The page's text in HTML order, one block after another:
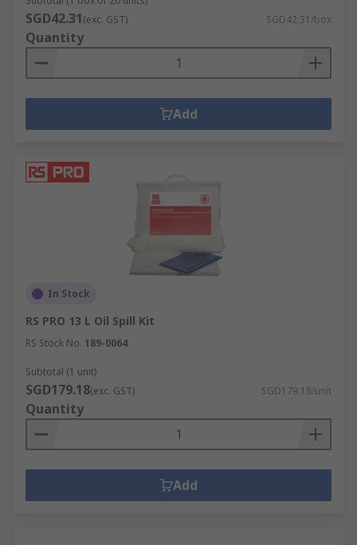
SGD42.31(exc. GST) SGD42.31/box
Quantity
Add
In Stock
RS PRO 13 L Oil Spill Kit
RS Stock No. 189-0064
Subtotal (1 unit)
SGD179.18(exc. GST) SGD179.18/unit
Quantity
Add